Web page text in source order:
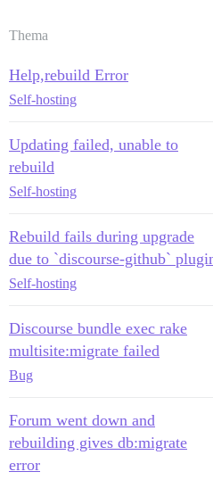
Thema
Help,rebuild Error
Self-hosting
Updating failed, unable to
rebuild
Self-hosting
Rebuild fails during upgrade
due to `discourse-github`
Self-hosting
Discourse bundle exec rake
multisite:migrate failed
Bug
Forum went down and
rebuilding gives db:migrate
error